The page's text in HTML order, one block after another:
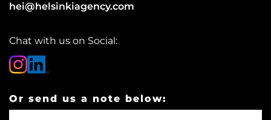
hei@helsinkiagency.com
Chat with us on Social:
Or send us a note below: